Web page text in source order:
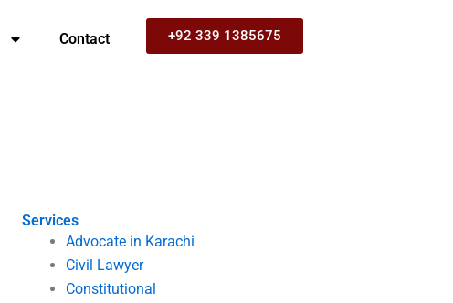
Contact +92 339 1385675
Services
Advocate in Karachi
Civil Lawyer
Constitutional